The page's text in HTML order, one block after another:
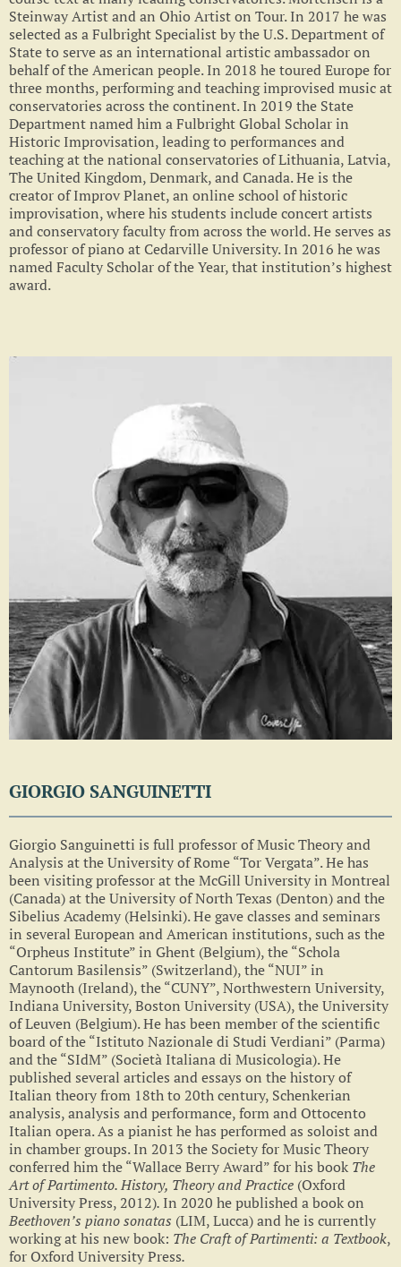
Steinway Artist and an Ohio Artist on Tour. In 2017 he was
selected as a Fulbright Specialist by the U.S. Department of
State to serve as an international artistic ambassador on
behalf of the American people. In 2018 he toured Europe for
three months, performing and teaching improvised music at
conservatories across the continent. In 2019 the State
Department named him a Fulbright Global Scholar in
Historic Improvisation, leading to performances and
teaching at the national conservatories of Lithuania, Latvia,
The United Kingdom, Denmark, and Canada. He is the
creator of Improv Planet, an online school of historic
improvisation, where his students include concert artists
and conservatory faculty from across the world. He serves as
professor of piano at Cedarville University. In 2016 he was
named Faculty Scholar of the Year, that institution’s highest
award.
GIORGIO SANGUINETTI
Giorgio Sanguinetti is full professor of Music Theory and
Analysis at the University of Rome “Tor Vergata”. He has
been visiting professor at the McGill University in Montreal
(Canada) at the University of North Texas (Denton) and the
Sibelius Academy (Helsinki). He gave classes and seminars
in several European and American institutions, such as the
“Orpheus Institute” in Ghent (Belgium), the “Schola
Cantorum Basilensis” (Switzerland), the “NUI” in
Maynooth (Ireland), the “CUNY”, Northwestern University,
Indiana University, Boston University (USA), the University
of Leuven (Belgium). He has been member of the scientific
board of the “Istituto Nazionale di Studi Verdiani” (Parma)
and the “SIdM” (Società Italiana di Musicologia). He
published several articles and essays on the history of
Italian theory from 18th to 20th century, Schenkerian
analysis, analysis and performance, form and Ottocento
Italian opera. As a pianist he has performed as soloist and
in chamber groups. In 2013 the Society for Music Theory
conferred him the “Wallace Berry Award” for his book The
Art of Partimento. History, Theory and Practice (Oxford
University Press, 2012). In 2020 he published a book on
Beethoven’s piano sonatas (LIM, Lucca)and he is currently
working at his new book: The Craft of Partimenti: a Textbook,
for Oxford University Press.